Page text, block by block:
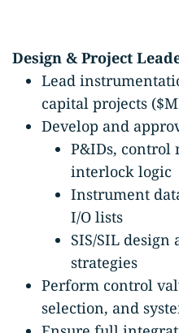
Design & Project
Lead
capital projects
Develop and
P&IDs, control
interlock logic
Instrument
I/O lists
SIS/SIL
strategies
Perform control
selection, and